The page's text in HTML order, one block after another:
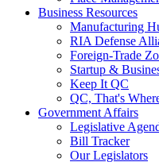
Business Resources
Manufacturing
RIA Defense
Foreign-Trade
Startup &
Keep It QC
QC, That's
Government Affairs
Legislative
Bill Tracker
Our Legislators